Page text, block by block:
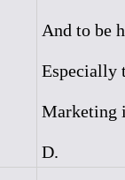
And to be
Especially
Marketing
D.